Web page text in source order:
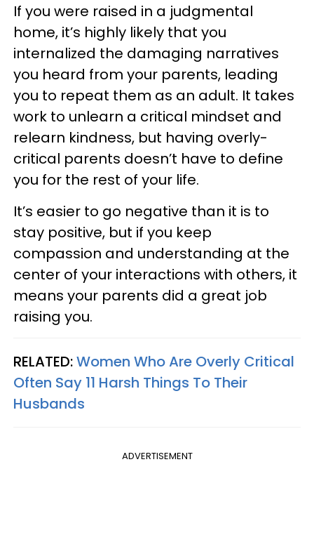
If you were raised in a judgmental
home, it’s highly likely that you
internalized the damaging narratives
you heard from your parents, leading
you to repeat them as an adult. It takes
work to unlearn a critical mindset and
relearn kindness, but having overly-
critical parents doesn’t have to define
you for the rest of your life.
It’s easier to go negative than it is to
stay positive, but if you keep
compassion and understanding at the
center of your interactions with others, it
means your parents did a great job
raising you.
RELATED:Women Who Are Overly Critical
Often Say 11 Harsh Things To Their
Husbands
ADVERTISEMENT